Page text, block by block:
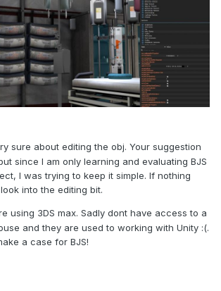
sure about editing the obj. Your suggestion
since I am only learning and evaluating BJS
I was trying to keep it simple. If nothing
into the editing bit.
using 3DS max. Sadly dont have access to a
and they are used to working with Unity :(.
a case for BJS!